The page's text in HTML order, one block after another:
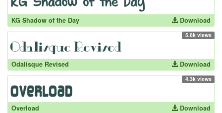
KG Shadow of the Day Download
5.6k views
Odalisque Revised Download
4.3k views
Overload Download